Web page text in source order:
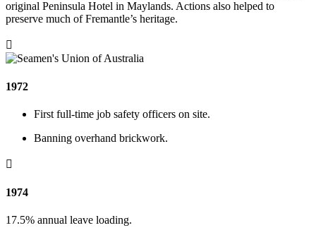
original Peninsula Hotel in Maylands. Actions also helped to
preserve much of Fremantle’s heritage.

1972
First full-time job safety officers on site.
Banning overhand brickwork.

1974
17.5% annual leave loading.